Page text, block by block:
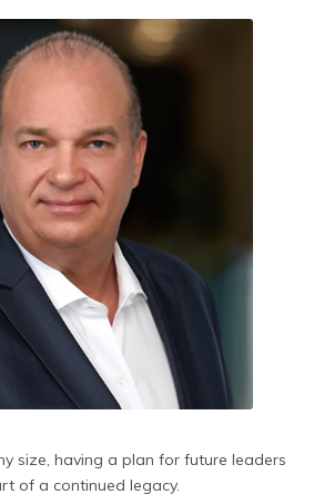
size, having a plan for future leaders
of a continued legacy.